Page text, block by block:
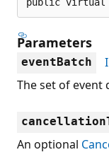
Parameters
eventBatch
The set of event
An optional